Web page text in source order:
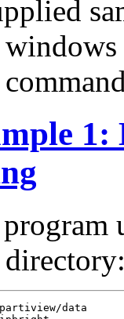
1:
directory:
data